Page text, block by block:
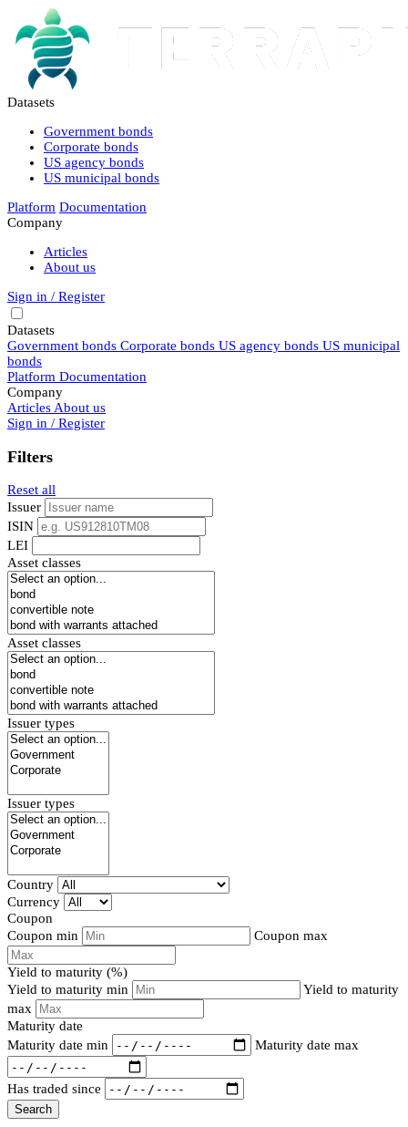
Datasets
Government bonds
Corporate bonds
US agency bonds
US municipal bonds
Platform Documentation
Company
Articles
About us
Sign in / Register
Datasets
Government bonds Corporate bonds US agency bonds US municipal
bonds
Platform Documentation
Company
Articles About us
Sign in / Register
Filters
Reset all
Issuer
ISIN
LEI
Asset classes
Asset classes
Issuer types
Issuer types
Country
Currency
Coupon
Coupon min
Coupon max
Yield to maturity (%)
Yield to maturity min
Yield to maturity
max
Maturity date
Maturity date min
Maturity date max
Has traded since
Search